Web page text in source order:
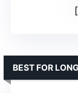
BEST FOR